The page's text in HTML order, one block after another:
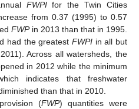
FWPIfor the Twin Cities
from 0.37 (1995) to 0.57
FWPin 2013 than that in 1995.
had the greatest FWPI in all but
Across all watersheds, the
in 2012 while the minimum
indicates that freshwater
than that in 2010.
(FWP) quantities were